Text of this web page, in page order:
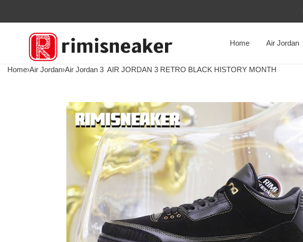
Home Air Jordan
Home›Air Jordan›Air Jordan 3 AIR JORDAN 3 RETRO BLACK HISTORY MONTH